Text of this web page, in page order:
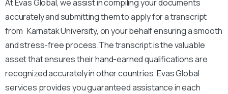
At Evas Global, we assist in compiling your documents
accurately and submitting them to apply for a transcript
from Karnatak University, on your behalf ensuring a smooth
and stress-free process.The transcript is the valuable
asset that ensures their hand-earned qualifications are
recognized accurately in other countries. Evas Global
services provides you guaranteed assistance in each